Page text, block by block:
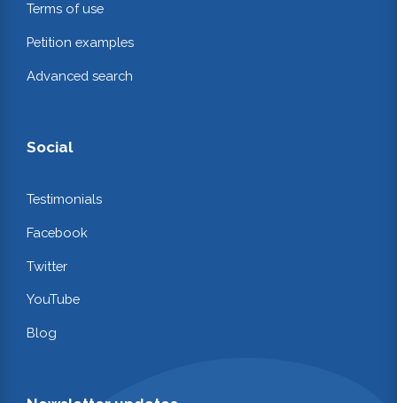
Terms of use
Petition examples
Advanced search
Social
Testimonials
Facebook
Twitter
YouTube
Blog